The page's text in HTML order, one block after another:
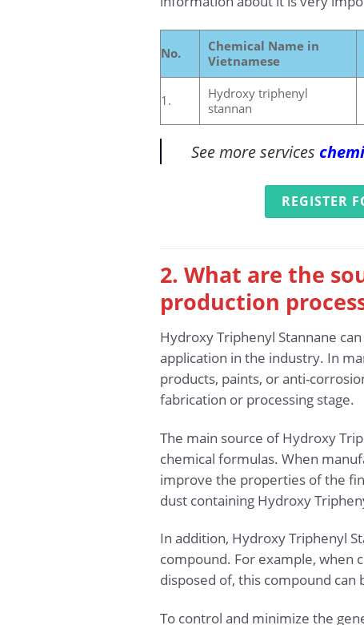
No.
Chemical Name in
Vietnamese
1.
Hydroxy triphenyl
stannan
See more services
REGISTER
2. What are the
production
Hydroxy Triphenyl Stannane
application in the industry. In
products, paints, or anti-
fabrication or processing stage.
The main source of Hydroxy
chemical formulas. When
improve the properties of the
dust containing Hydroxy
In addition, Hydroxy Triphenyl
compound. For example, when
disposed of, this compound
To control and minimize the